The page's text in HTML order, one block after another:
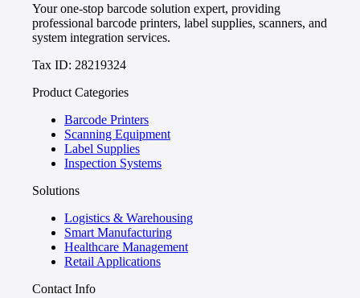
Your one-stop barcode solution expert, providing
professional barcode printers, label supplies, scanners, and
system integration services.
Tax ID: 28219324
Product Categories
Barcode Printers
Scanning Equipment
Label Supplies
Inspection Systems
Solutions
Logistics & Warehousing
Smart Manufacturing
Healthcare Management
Retail Applications
Contact Info